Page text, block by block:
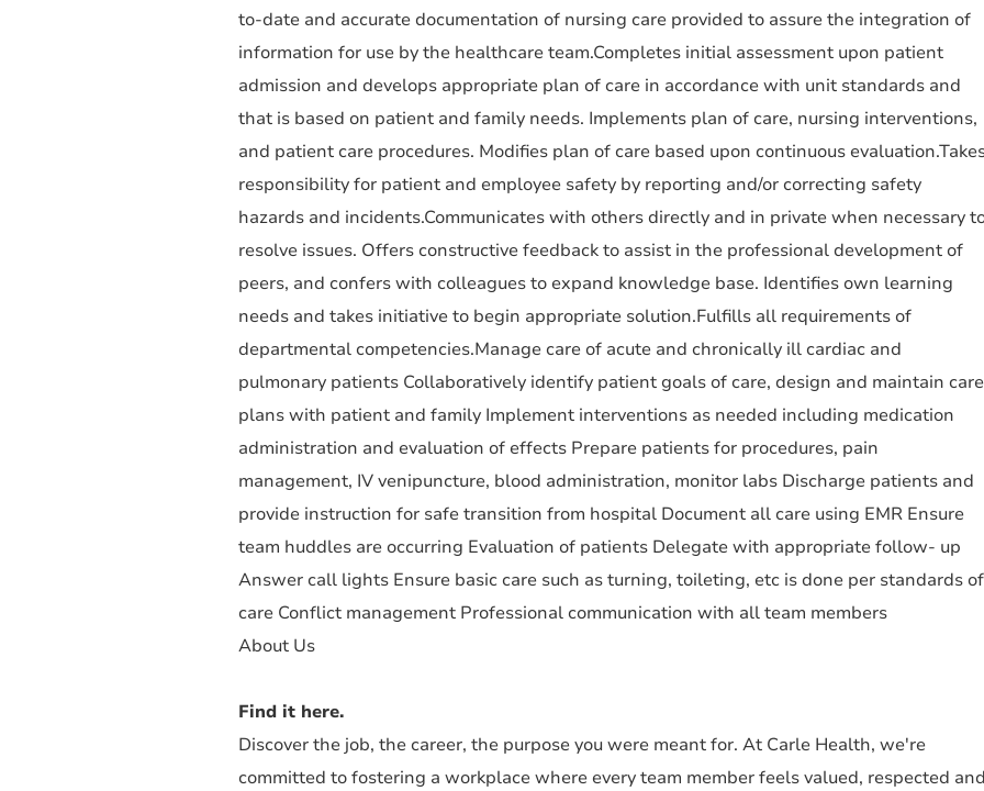
to-date and accurate documentation of nursing care provided to assure the integration of
information for use by the healthcare team.Completes initial assessment upon patient
admission and develops appropriate plan of care in accordance with unit standards and
that is based on patient and family needs. Implements plan of care, nursing interventions,
and patient care procedures. Modifies plan of care based upon continuous
responsibility for patient and employee safety by reporting and/or correcting safety
hazards and incidents.Communicates with others directly and in private when necessary
resolve issues. Offers constructive feedback to assist in the professional development of
peers, and confers with colleagues to expand knowledge base. Identifies own learning
needs and takes initiative to begin appropriate solution.Fulfills all requirements of
departmental competencies.Manage care of acute and chronically ill cardiac and
pulmonary patients Collaboratively identify patient goals of care, design and maintain care
plans with patient and family Implement interventions as needed including medication
administration and evaluation of effects Prepare patients for procedures, pain
management, IV venipuncture, blood administration, monitor labs Discharge patients and
provide instruction for safe transition from hospital Document all care using EMR Ensure
team huddles are occurring Evaluation of patients Delegate with appropriate follow- up
Answer call lights Ensure basic care such as turning, toileting, etc is done per standards of
care Conflict management Professional communication with all team members
About Us
Find it here.
Discover the job, the career, the purpose you were meant for. At Carle Health, we're
committed to fostering a workplace where every team member feels valued, respected and